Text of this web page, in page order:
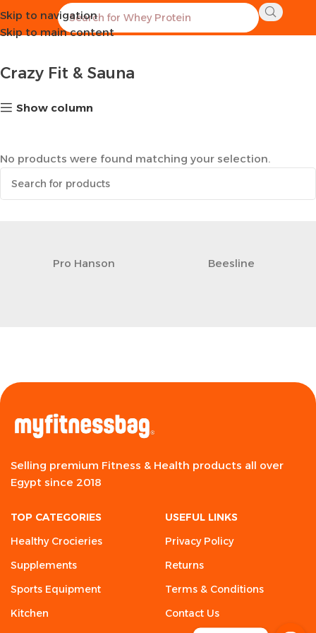
Skip to navigation
Skip to main content
Home Sports Equipment Crazy Fit & Sauna
Crazy Fit & Sauna
Show column
No products were found matching your selection.
Pro Hanson Beesline
Selling premium Fitness & Health products all over
Egypt since 2018
TOP CATEGORIES
Healthy Crocieries
Supplements
Sports Equipment
Kitchen
USEFUL LINKS
Privacy Policy
Returns
Terms & Conditions
Contact Us